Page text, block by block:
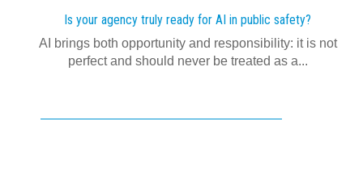
Is your agency truly ready for AI in public safety?
AI brings both opportunity and responsibility: it is not
perfect and should never be treated as a...